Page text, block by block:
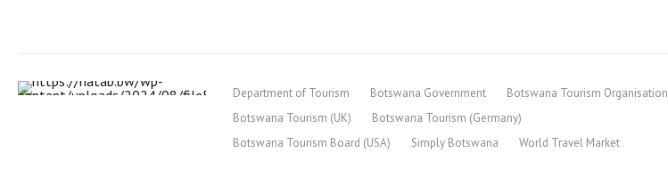
Department of Tourism Botswana Government
Botswana Tourism Organisation
Botswana Tourism (UK)
Botswana Tourism (Germany)
Botswana Tourism Board (USA)
Simply Botswana World Travel Market